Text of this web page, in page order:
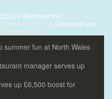
pm . Bookmark the permalink
feed for this post . Comments are
Trackback URL
summer fun at North Wales
manager serves up
up £6,500 boost for